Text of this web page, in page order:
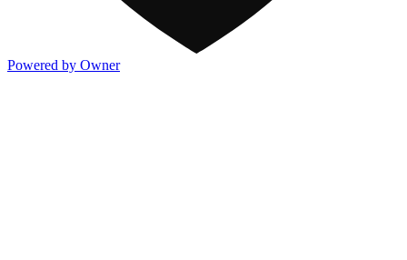
Powered by Owner